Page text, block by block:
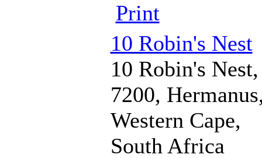
Print
10 Robin's Nest
10 Robin's Nest,
7200,
Western Cape,
South Africa